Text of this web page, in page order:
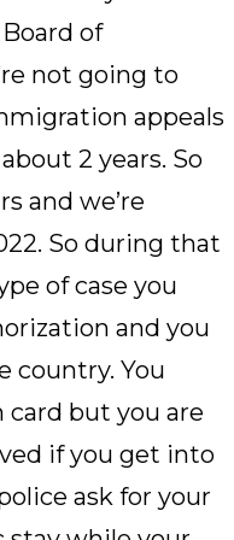
of
not going to
appeals
2 years. So
and we’re
So during that
of case you
and you
country. You
card but you are
if you get into
ask for your